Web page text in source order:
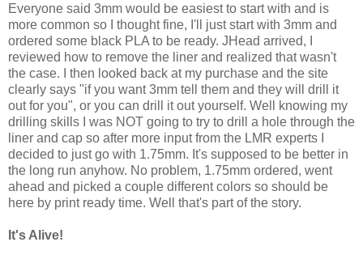
Everyone said 3mm would be easiest to start with and is
more common so I thought fine, I'll just start with 3mm and
ordered some black PLA to be ready. JHead arrived, I
reviewed how to remove the liner and realized that wasn't
the case. I then looked back at my purchase and the site
clearly says "if you want 3mm tell them and they will drill it
out for you", or you can drill it out yourself. Well knowing my
drilling skills I was NOT going to try to drill a hole through the
liner and cap so after more input from the LMR experts I
decided to just go with 1.75mm. It's supposed to be better in
the long run anyhow. No problem, 1.75mm ordered, went
ahead and picked a couple different colors so should be
here by print ready time. Well that's part of the story.
It's Alive!